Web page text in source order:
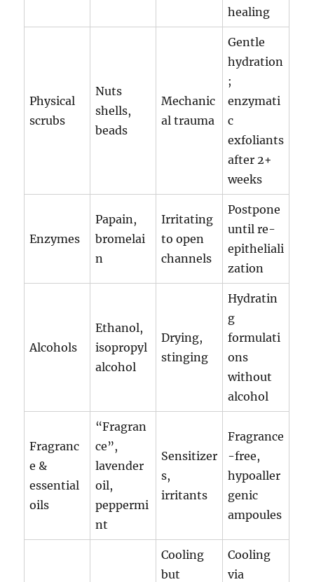
healing
Physical
scrubs
Nuts
shells,
beads
Mechanic
al trauma
Gentle
hydration
;
enzymati
c
exfoliants
after 2+
weeks
Enzymes
Papain,
bromelai
n
Irritating
to open
channels
Postpone
until re-
epitheliali
zation
Alcohols
Ethanol,
isopropyl
alcohol
Drying,
stinging
Hydratin
g
formulati
ons
without
alcohol
Fragranc
e &
essential
oils
“Fragran
ce”,
lavender
oil,
peppermi
nt
Sensitizer
s,
irritants
Fragrance
-free,
hypoaller
genic
ampoules
Cooling
but
Cooling
via